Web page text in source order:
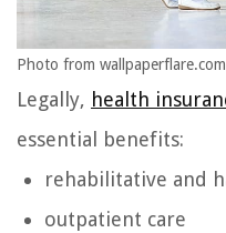
Photo from wallpaperflare.com
Legally, health
essential benefits:
rehabilitative and
outpatient care